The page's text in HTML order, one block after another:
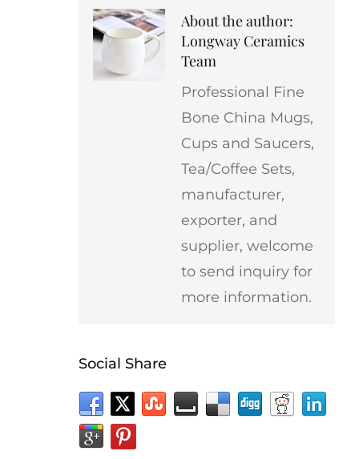
About the author:
Longway Ceramics
Team
Professional Fine
Bone China Mugs,
Cups and Saucers,
Tea/Coffee Sets,
manufacturer,
exporter, and
supplier, welcome
to send inquiry for
more information.
Social Share